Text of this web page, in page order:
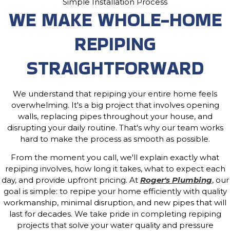
WE MAKE WHOLE-HOME
REPIPING
STRAIGHTFORWARD
We understand that repiping your entire home feels
overwhelming. It's a big project that involves opening
walls, replacing pipes throughout your house, and
disrupting your daily routine. That's why our team works
hard to make the process as smooth as possible.
From the moment you call, we'll explain exactly what
repiping involves, how long it takes, what to expect each
day, and provide upfront pricing. At Roger's Plumbing, our
goal is simple: to repipe your home efficiently with quality
workmanship, minimal disruption, and new pipes that will
last for decades. We take pride in completing repiping
projects that solve your water quality and pressure